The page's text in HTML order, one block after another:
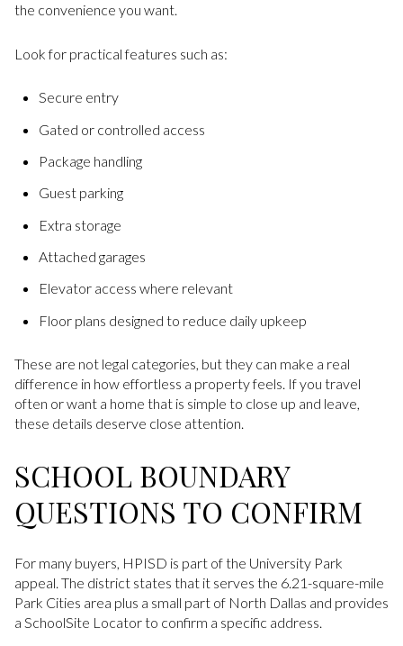
the convenience you want.
Look for practical features such as:
Secure entry
Gated or controlled access
Package handling
Guest parking
Extra storage
Attached garages
Elevator access where relevant
Floor plans designed to reduce daily upkeep
These are not legal categories, but they can make a real
difference in how effortless a property feels. If you travel
often or want a home that is simple to close up and leave,
these details deserve close attention.
SCHOOL BOUNDARY
QUESTIONS TO CONFIRM
For many buyers, HPISD is part of the University Park
appeal. The district states that it serves the 6.21-square-mile
Park Cities area plus a small part of North Dallas and provides
a SchoolSite Locator to confirm a specific address.